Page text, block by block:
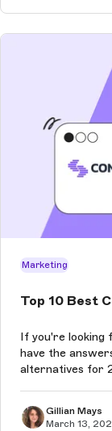
Marketing
Top 10 Best
If you're looking
have the
alternatives for
Gillian Mays
March 13,